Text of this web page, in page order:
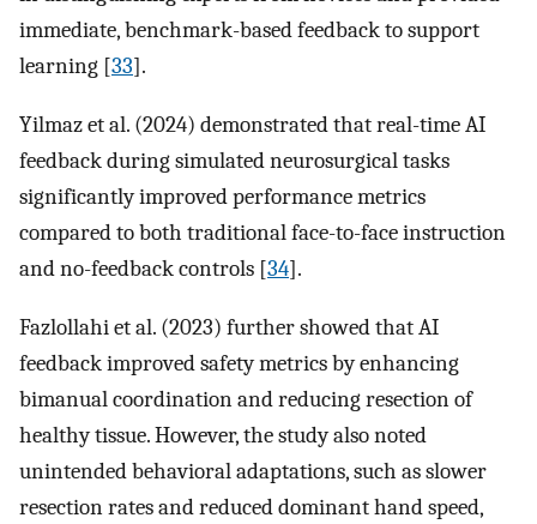
immediate, benchmark-based feedback to support
learning [33].
Yilmaz et al. (2024) demonstrated that real-time AI
feedback during simulated neurosurgical tasks
significantly improved performance metrics
compared to both traditional face-to-face instruction
and no-feedback controls [34].
Fazlollahi et al. (2023) further showed that AI
feedback improved safety metrics by enhancing
bimanual coordination and reducing resection of
healthy tissue. However, the study also noted
unintended behavioral adaptations, such as slower
resection rates and reduced dominant hand speed,